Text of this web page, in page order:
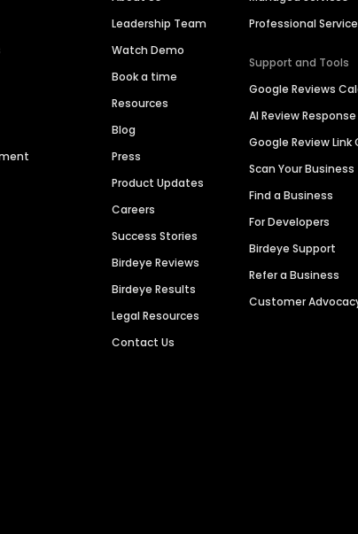
Leadership Team
Watch Demo
Book a time
Resources
Blog
Press
Product Updates
Careers
Success Stories
Birdeye Reviews
Birdeye Results
Legal Resources
Contact Us
Professional
Support and Tools
Google Reviews
AI Review
Google Review
Scan Your Business
Find a Business
For Developers
Birdeye Support
Refer a Business
Customer